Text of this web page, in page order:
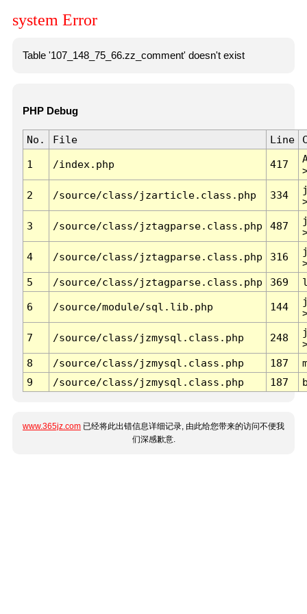
system Error
Table '107_148_75_66.zz_comment' doesn't exist
PHP Debug
No. File Line
1 /index.php 417
2 /source/class/jzarticle.class.php 334
3 /source/class/jztagparse.class.php 487
4 /source/class/jztagparse.class.php 316
5
/source/class/jztagparse.class.php 369
6 /source/module/sql.lib.php 144
7 /source/class/jzmysql.class.php 248
8
/source/class/jzmysql.class.php 187
9
/source/class/jzmysql.class.php 187
www.365jz.com 已经将此出错信息详细记录, 由此给您带来的访问不便我
们深感歉意.